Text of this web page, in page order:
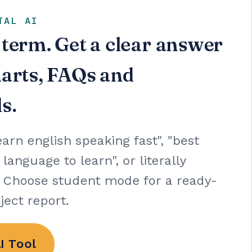
AI
Get a clear answer
FAQs and
english speaking fast", "best
to learn", or literally
student mode for a ready-
report.
Tool